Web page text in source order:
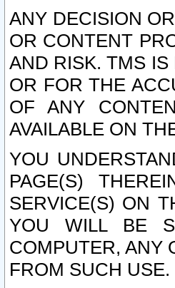
ANY DECISION
OR CONTENT
AND RISK. TMS
OR FOR THE
OF ANY
AVAILABLE ON
YOU
PAGE(S)
SERVICE(S) ON
YOU WILL BE
COMPUTER, ANY
FROM SUCH USE.